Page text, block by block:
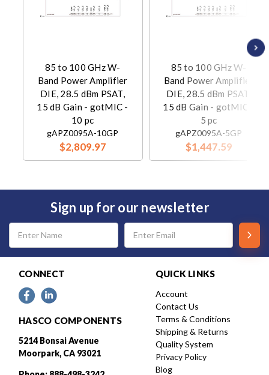
85 to 100 GHz W-
Band Power Amplifier
DIE, 28.5 dBm PSAT,
15 dB Gain - gotMIC -
10 pc
gAPZ0095A-10GP
$2,809.97
85 to 100 GHz W-
Band Power Amplifier
DIE, 28.5 dBm PSAT,
15 dB Gain - gotMIC -
5 pc
gAPZ0095A-5GP
$1,447.59
Sign up for our newsletter
Email
Address
CONNECT
HASCO COMPONENTS
5214 Bonsai Avenue
Moorpark, CA 93021
QUICK LINKS
Account
Contact Us
Terms & Conditions
Shipping & Returns
Quality System
Privacy Policy
Blog